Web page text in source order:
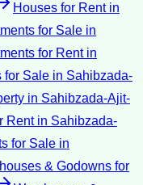
Houses for Rentin
for Sale in
for Rentin
for Sale in Sahibzada-
in Sahibzada-Ajit-
Rentin Sahibzada-
for Sale in
& Godowns for